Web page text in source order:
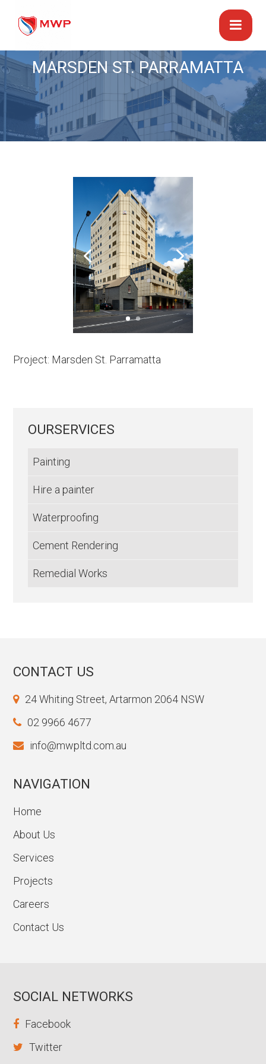
MARSDEN ST. PARRAMATTA
Project: Marsden St. Parramatta
OURSERVICES
Painting
Hire a painter
Waterproofing
Cement Rendering
Remedial Works
CONTACT US
24 Whiting Street, Artarmon 2064 NSW
02 9966 4677
info@mwpltd.com.au
NAVIGATION
Home
About Us
Services
Projects
Careers
Contact Us
SOCIAL NETWORKS
Facebook
Twitter